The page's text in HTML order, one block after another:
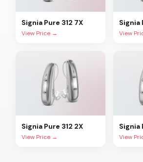
Signia Pure 312 7X
View Price →
Signia
View
Signia Pure 312 2X
View Price →
Signia
View